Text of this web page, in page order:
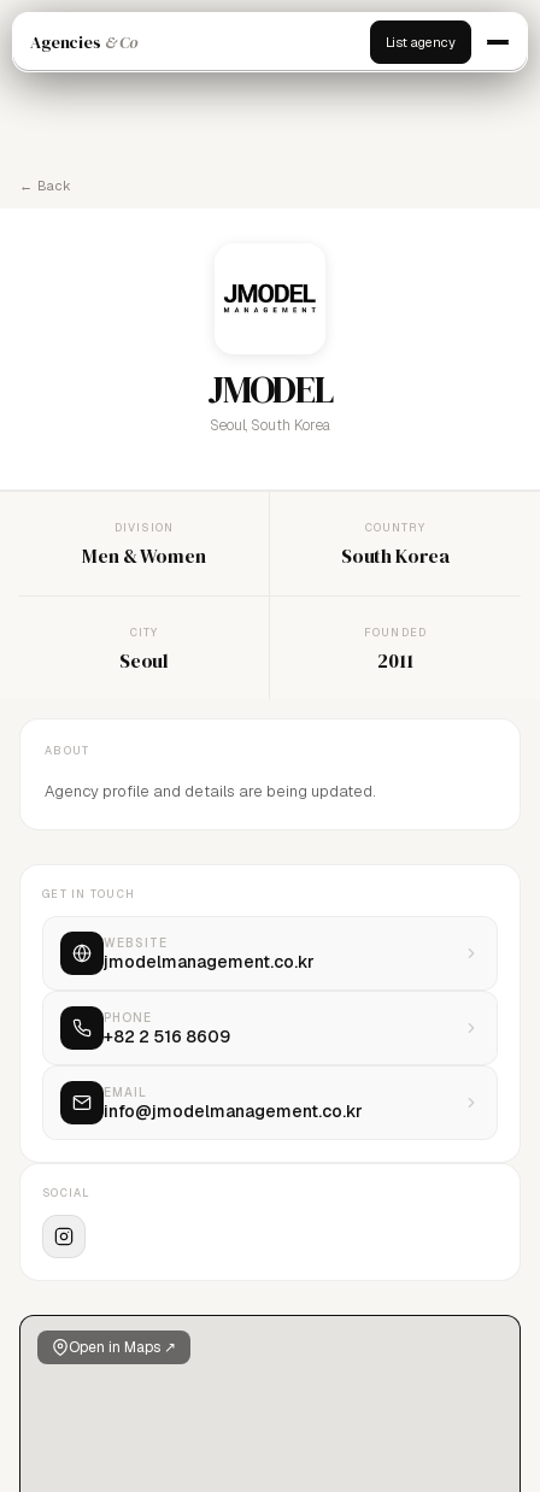
Agencies & Co List agency
← Back
JMODEL
Seoul, South Korea
DIVISION
Men & Women
COUNTRY
South Korea
CITY
Seoul
FOUNDED
2011
ABOUT
Agency profile and details are being updated.
Open in Maps ↗
GET IN TOUCH
WEBSITE
jmodelmanagement.co.kr
PHONE
+82 2 516 8609
EMAIL
info@jmodelmanagement.co.kr
SOCIAL